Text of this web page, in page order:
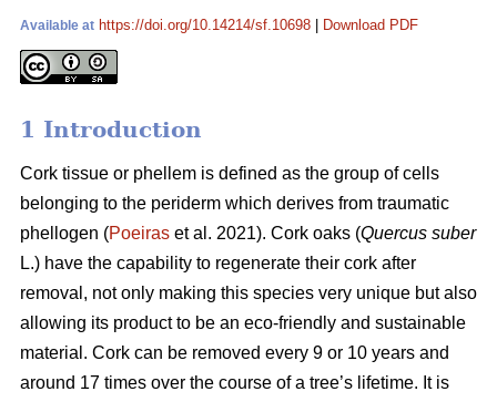
Available at https://doi.org/10.14214/sf.10698 Download PDF
1 Introduction
Cork tissue or phellem is defined as the group of cells
belonging to the periderm which derives from traumatic
phellogen (Poeiras et al. 2021). Cork oaks (Quercus suber
L.) have the capability to regenerate their cork after
removal, not only making this species very unique but also
allowing its product to be an eco-friendly and sustainable
material. Cork can be removed every 9 or 10 years and
around 17 times over the course of a tree’s lifetime. It is